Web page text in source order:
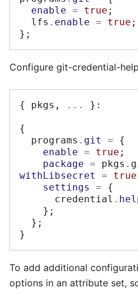
enable = true ;
  lfs
. enable = true ;
};
Configure git-credential-
{ pkgs , ... }:
{
  programs
. git =
{
enable = true ;
package = pkgs .
withLibsecret
= true
settings
=
{
      credential
.
};
};
}
To add additional
options in an attribute set,